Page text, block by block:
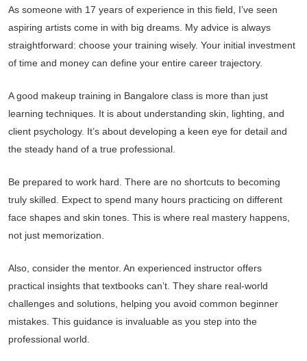
As someone with 17 years of experience in this field, I’ve seen
aspiring artists come in with big dreams. My advice is always
straightforward: choose your training wisely. Your initial investment
of time and money can define your entire career trajectory.
A good makeup training in Bangalore class is more than just
learning techniques. It is about understanding skin, lighting, and
client psychology. It’s about developing a keen eye for detail and
the steady hand of a true professional.
Be prepared to work hard. There are no shortcuts to becoming
truly skilled. Expect to spend many hours practicing on different
face shapes and skin tones. This is where real mastery happens,
not just memorization.
Also, consider the mentor. An experienced instructor offers
practical insights that textbooks can’t. They share real-world
challenges and solutions, helping you avoid common beginner
mistakes. This guidance is invaluable as you step into the
professional world.